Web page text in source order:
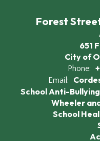
Forest
651
City of
Phone:
Email:
School Anti-
Wheeler
School